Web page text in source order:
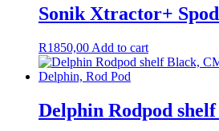
Sonik Xtractor+
R1850,00 Add to cart
Delphin Rodpod